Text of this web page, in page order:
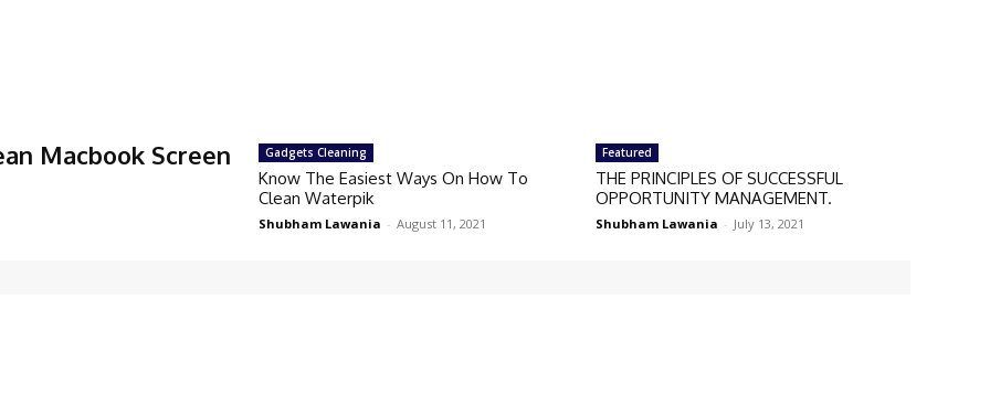
Macbook Screen Gadgets Cleaning
Know The Easiest Ways On How To
Clean Waterpik
Shubham Lawania - August 11, 2021
Featured
THE PRINCIPLES OF SUCCESSFUL
OPPORTUNITY MANAGEMENT.
Shubham Lawania - July 13, 2021